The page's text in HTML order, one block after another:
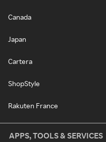
Canada
Japan
Cartera
ShopStyle
Rakuten France
APPS, TOOLS & SERVICES